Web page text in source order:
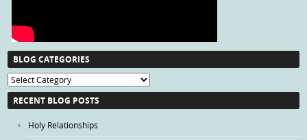
BLOG CATEGORIES
Blog
Categories
RECENT BLOG POSTS
Holy Relationships